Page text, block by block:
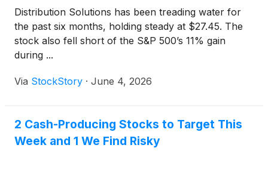
Distribution Solutions has been treading water for
the past six months, holding steady at $27.45. The
stock also fell short of the S&P 500’s 11% gain
during ...
Via StockStory · June 4, 2026
2 Cash-Producing Stocks to Target This
Week and 1 We Find Risky